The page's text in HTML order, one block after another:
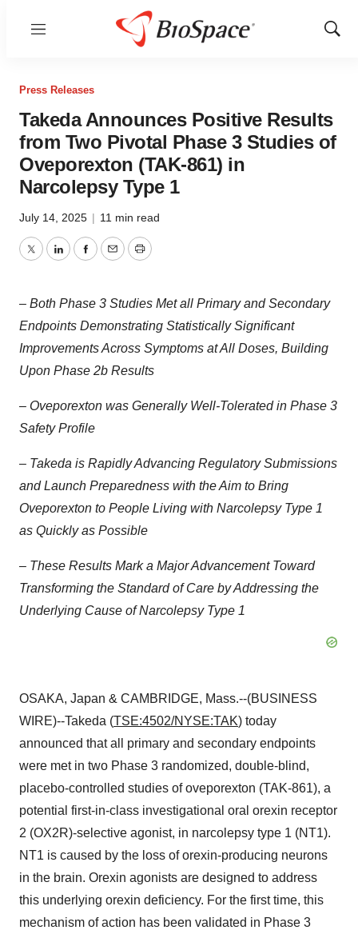
Menu
Show
Press Releases
Takeda Announces Positive Results
from Two Pivotal Phase 3 Studies of
Oveporexton (TAK-861) in
Narcolepsy Type 1
July 14, 2025 | 11 min read
TwitterLinkedInFacebook
EmailPrint
– Both Phase 3 Studies Met all Primary and Secondary
Endpoints Demonstrating Statistically Significant
Improvements Across Symptoms at All Doses, Building
Upon Phase 2b Results
– Oveporexton was Generally Well-Tolerated in Phase 3
Safety Profile
– Takeda is Rapidly Advancing Regulatory Submissions
and Launch Preparedness with the Aim to Bring
Oveporexton to People Living with Narcolepsy Type 1
as Quickly as Possible
– These Results Mark a Major Advancement Toward
Transforming the Standard of Care by Addressing the
Underlying Cause of Narcolepsy Type 1
OSAKA, Japan & CAMBRIDGE, Mass.--(BUSINESS
WIRE)--Takeda (TSE:4502/NYSE:TAK) today
announced that all primary and secondary endpoints
were met in two Phase 3 randomized, double-blind,
placebo-controlled studies of oveporexton (TAK-861), a
potential first-in-class investigational oral orexin receptor
2 (OX2R)-selective agonist, in narcolepsy type 1 (NT1).
NT1 is caused by the loss of orexin-producing neurons
in the brain. Orexin agonists are designed to address
this underlying orexin deficiency. For the first time, this
mechanism of action has been validated in Phase 3